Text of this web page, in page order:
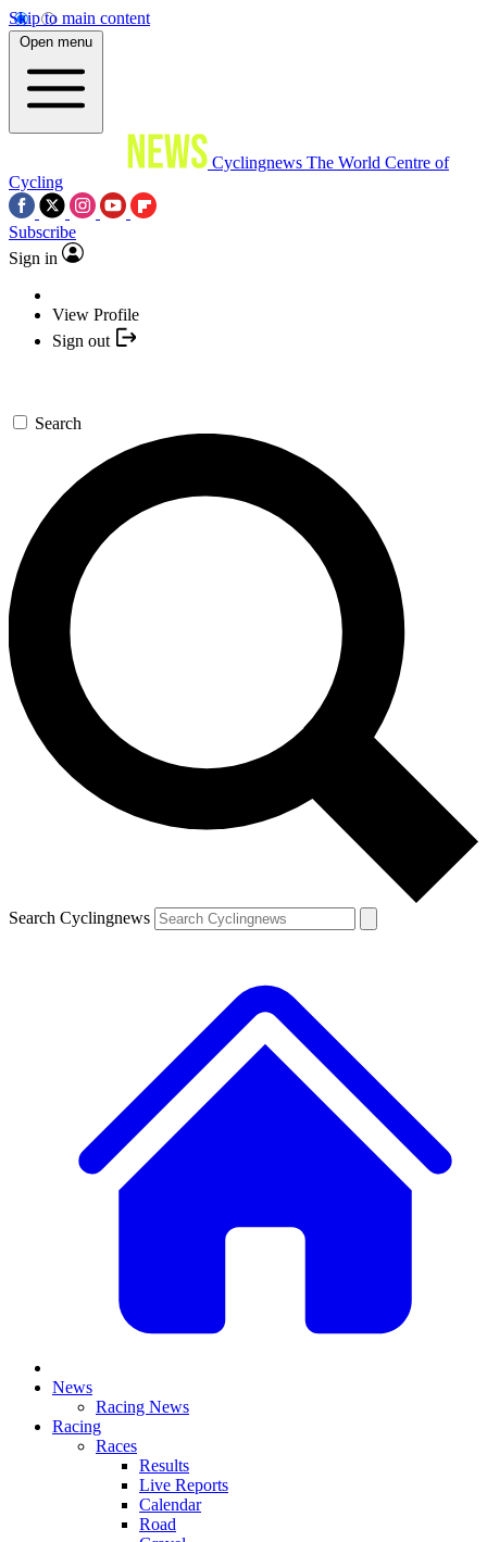
Skip to main content
Open menu
Cyclingnews The World Centre of
Cycling
Subscribe
Sign in
View Profile
Sign out
Search
Search Cyclingnews
News
Racing News
Racing
Races
Results
Live Reports
Calendar
Road